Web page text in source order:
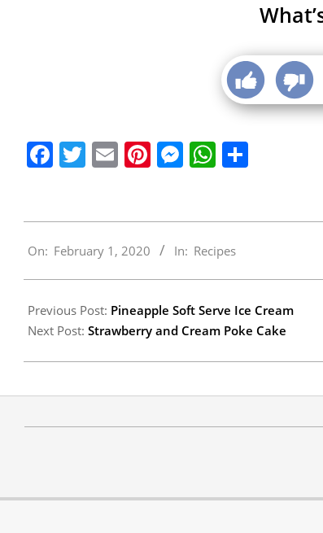
Facebook
Twitter
EmailPinterest
Messenger
WhatsApp
02-
On: February 1, 2020 In: Recipes
Previous Post: Pineapple Soft Serve Ice Cream
Next Post: Strawberry and Cream Poke Cake